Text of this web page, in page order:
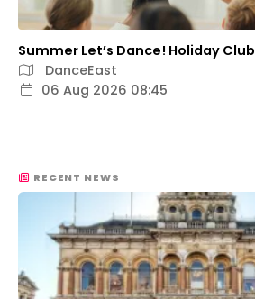
Summer Let’s Dance! Holiday Club
DanceEast
06 Aug 2026 08:45
RECENT NEWS